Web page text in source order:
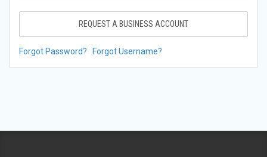
REQUEST A BUSINESS ACCOUNT
Forgot Password? Forgot Username?